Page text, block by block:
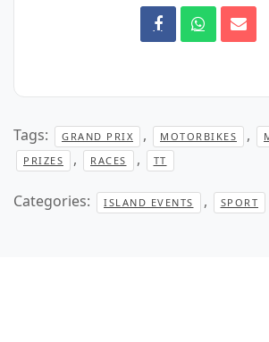
Tags: GRAND PRIX , MOTORBIKES ,
PRIZES , RACES , TT
Categories: ISLAND EVENTS , SPORT